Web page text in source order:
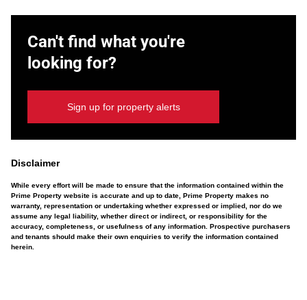
Can't find what you're
looking for?
Sign up for property alerts
Disclaimer
While every effort will be made to ensure that the information contained within the
Prime Property website is accurate and up to date, Prime Property makes no
warranty, representation or undertaking whether expressed or implied, nor do we
assume any legal liability, whether direct or indirect, or responsibility for the
accuracy, completeness, or usefulness of any information. Prospective purchasers
and tenants should make their own enquiries to verify the information contained
herein.